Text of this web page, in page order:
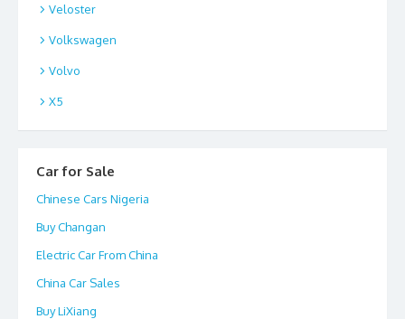
Veloster
Volkswagen
Volvo
X5
Car for Sale
Chinese Cars Nigeria
Buy Changan
Electric Car From China
China Car Sales
Buy LiXiang